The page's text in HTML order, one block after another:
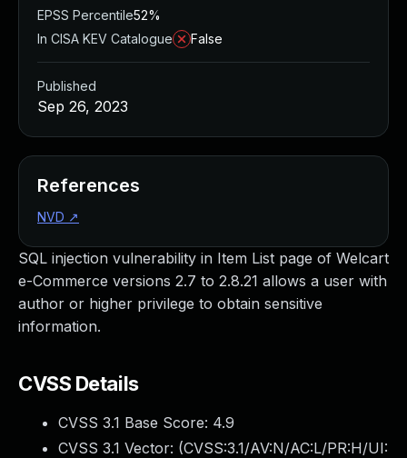
SQL injection vulnerability in Item List page of Welcart
e-Commerce versions 2.7 to 2.8.21 allows a user with
author or higher privilege to obtain sensitive
information.
CVSS Details
CVSS 3.1 Base Score: 4.9
CVSS 3.1 Vector: (CVSS:3.1/AV:N/AC:L/PR:H/UI:
EPSS Percentile52%
In CISA KEV Catalogue
False
Published
Sep 26, 2023
References
NVD ↗